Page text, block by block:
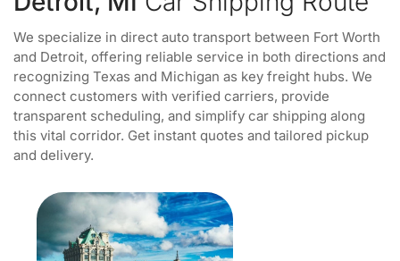
We specialize in direct auto transport between Fort Worth
and Detroit, offering reliable service in both directions and
recognizing Texas and Michigan as key freight hubs. We
connect customers with verified carriers, provide
transparent scheduling, and simplify car shipping along
this vital corridor. Get instant quotes and tailored pickup
and delivery.